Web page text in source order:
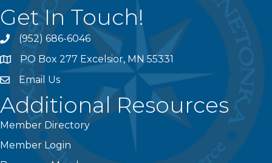
Get In Touch!
phone(952) 686-6046
addressPO Box 277 Excelsior, MN 55331
emailEmail Us
Additional Resources
Member Directory
Member Login